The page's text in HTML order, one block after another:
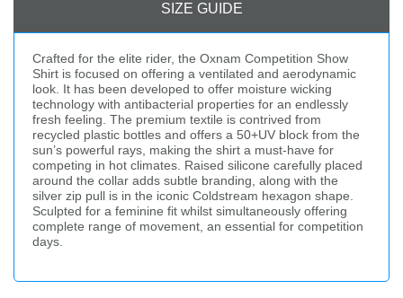
SIZE GUIDE
Crafted for the elite rider, the Oxnam Competition Show
Shirt is focused on offering a ventilated and aerodynamic
look. It has been developed to offer moisture wicking
technology with antibacterial properties for an endlessly
fresh feeling. The premium textile is contrived from
recycled plastic bottles and offers a 50+UV block from the
sun’s powerful rays, making the shirt a must-have for
competing in hot climates. Raised silicone carefully placed
around the collar adds subtle branding, along with the
silver zip pull is in the iconic Coldstream hexagon shape.
Sculpted for a feminine fit whilst simultaneously offering
complete range of movement, an essential for competition
days.